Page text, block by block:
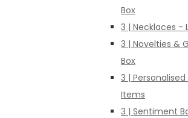
Box
3 | Necklaces -
3 | Novelties &
Box
3 |
Items
3 | Sentiment